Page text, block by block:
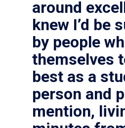
around
knew I’d be
by people
themselves
best as a
person and
mention,